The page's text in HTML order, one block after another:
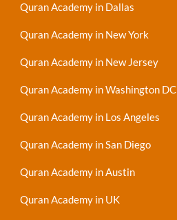
Quran Academy in Dallas
Quran Academy in New York
Quran Academy in New Jersey
Quran Academy in Washington DC
Quran Academy in Los Angeles
Quran Academy in San Diego
Quran Academy in Austin
Quran Academy in UK